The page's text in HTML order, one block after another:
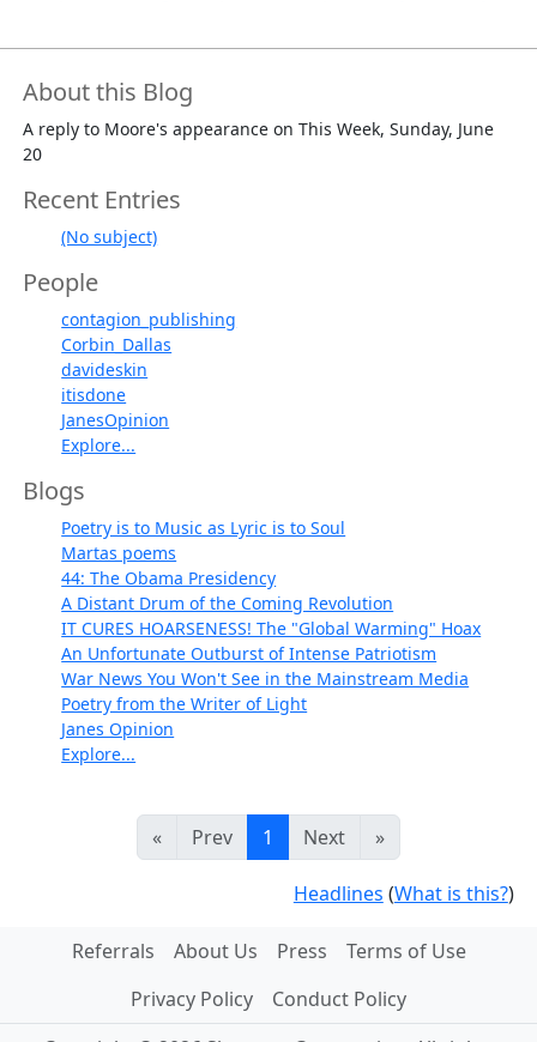
About this Blog
A reply to Moore's appearance on This Week, Sunday, June
20
Recent Entries
(No subject)
People
contagion_publishing
Corbin_Dallas
davideskin
itisdone
JanesOpinion
Explore...
Blogs
Poetry is to Music as Lyric is to Soul
Martas poems
44: The Obama Presidency
A Distant Drum of the Coming Revolution
IT CURES HOARSENESS! The "Global Warming" Hoax
An Unfortunate Outburst of Intense Patriotism
War News You Won't See in the Mainstream Media
Poetry from the Writer of Light
Janes Opinion
Explore...
« Prev 1 Next »
Headlines (What is this?)
Referrals About Us Press
Terms of Use
Privacy Policy
Conduct Policy